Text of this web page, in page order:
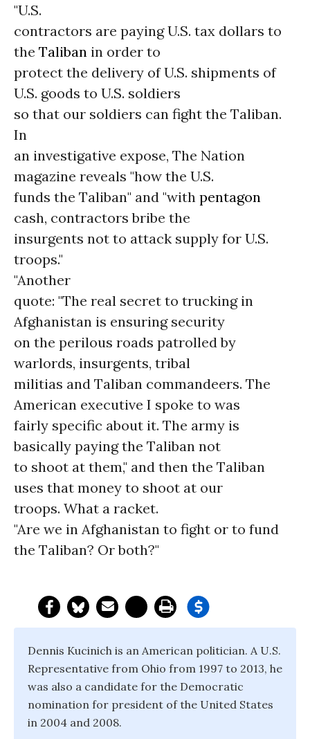
"U.S.
contractors are paying U.S. tax dollars to
the Taliban in order to
protect the delivery of U.S. shipments of
U.S. goods to U.S. soldiers
so that our soldiers can fight the Taliban.
In
an investigative expose, The Nation
magazine reveals "how the U.S.
funds the Taliban" and "with pentagon
cash, contractors bribe the
insurgents not to attack supply for U.S.
troops."
"Another
quote: "The real secret to trucking in
Afghanistan is ensuring security
on the perilous roads patrolled by
warlords, insurgents, tribal
militias and Taliban commandeers. The
American executive I spoke to was
fairly specific about it. The army is
basically paying the Taliban not
to shoot at them," and then the Taliban
uses that money to shoot at our
troops. What a racket.
"Are we in Afghanistan to fight or to fund
the Taliban? Or both?"
Dennis Kucinich is an American politician. A U.S.
Representative from Ohio from 1997 to 2013, he
was also a candidate for the Democratic
nomination for president of the United States
in 2004 and 2008.